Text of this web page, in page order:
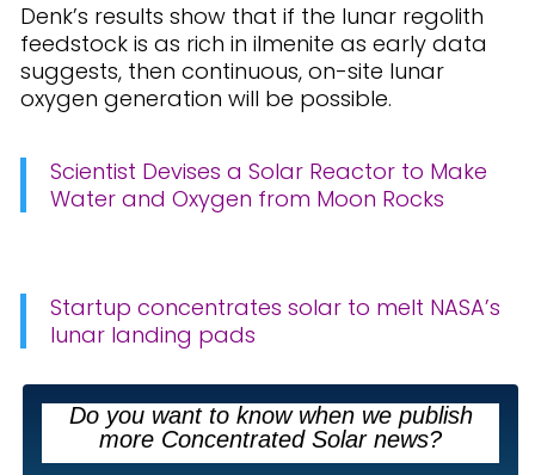
Denk’s results show that if the lunar regolith
feedstock is as rich in ilmenite as early data
suggests, then continuous, on-site lunar
oxygen generation will be possible.
Scientist Devises a Solar Reactor to Make
Water and Oxygen from Moon Rocks
Startup concentrates solar to melt NASA’s
lunar landing pads
Do you want to know when we publish
more Concentrated Solar news?